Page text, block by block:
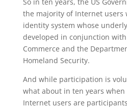
So in ten years, the US
the majority of Internet users
identity system whose
developed in conjunction
Commerce and the
Homeland Security.
And while participation is
what about in ten years
Internet users are